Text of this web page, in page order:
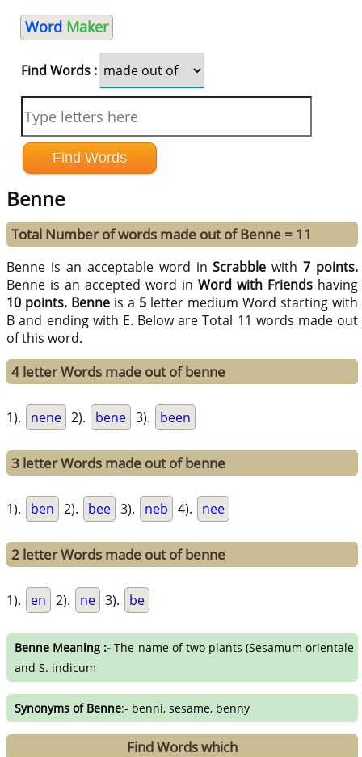
Word Maker
Find Words :
Benne
Total Number of words made out of Benne = 11
Benne is an acceptable word inScrabble with7 points.
Benne is an accepted word inWord with Friends having
10 points. Benne is a 5 letter medium Word starting with
B and ending with E. Below are Total 11 words made out
of this word.
4 letter Words made out of benne
1). nene 2). bene 3). been
3 letter Words made out of benne
1). ben 2). bee 3). neb 4). nee
2 letter Words made out of benne
1). en 2). ne 3). be
Benne Meaning :- The name of two plants (Sesamum orientale
and S. indicum
Synonyms of Benne:- benni, sesame, benny
Find Words which